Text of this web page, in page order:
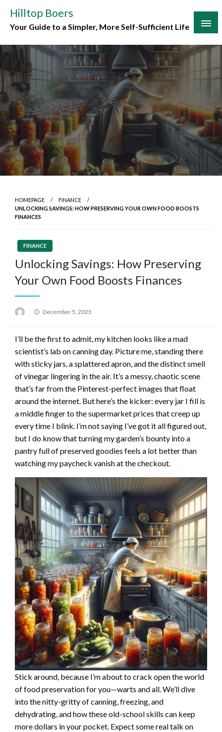
content
Hilltop Boers
Your Guide to a Simpler, More Self-Sufficient Life
HOMEPAGE
FINANCE
UNLOCKING SAVINGS: HOW PRESERVING YOUR OWN FOOD BOOSTS
FINANCES
FINANCE
Unlocking Savings: How Preserving
Your Own Food Boosts Finances
Posted
December 5, 2025
I’ll be the first to admit, my kitchen looks like a mad
scientist’s lab on canning day. Picture me, standing there
with sticky jars, a splattered apron, and the distinct smell
of vinegar lingering in the air. It’s a messy, chaotic scene
that’s far from the Pinterest-perfect images that float
around the internet. But here’s the kicker: every jar I fill is
a middle finger to the supermarket prices that creep up
every time I blink. I’m not saying I’ve got it all figured out,
but I do know that turning my garden’s bounty into a
pantry full of preserved goodies feels a lot better than
watching my paycheck vanish at the checkout.
Stick around, because I’m about to crack open the world
of food preservation for you—warts and all. We’ll dive
into the nitty-gritty of canning, freezing, and
dehydrating, and how these old-school skills can keep
more dollars in your pocket. Expect some real talk on